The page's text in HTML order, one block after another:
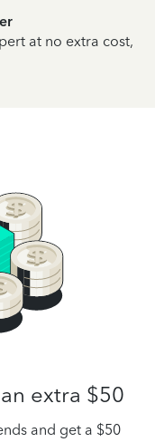
at no extra cost,
extra $50
and get a $50